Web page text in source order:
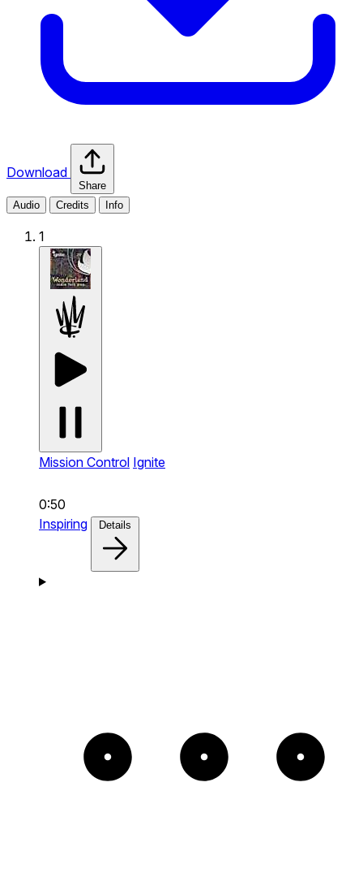
Download
Share
Audio
Credits Info
1
Mission Control Ignite
0:50
Inspiring
Details